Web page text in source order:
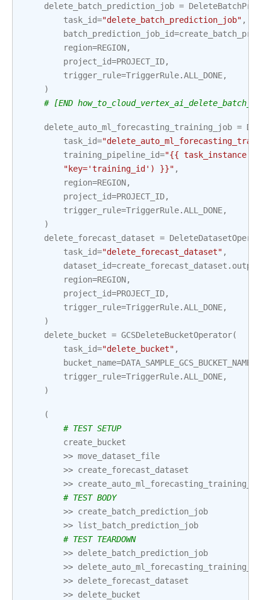
delete_batch_prediction_job =
task_id="delete_batch_prediction_job" ,
batch_prediction_job_id=
region=REGION,
project_id=PROJECT_ID,
trigger_rule=TriggerRule.ALL_DONE,
)
# [END
delete_auto_ml_forecasting_training_job =
task_id=
training_pipeline_id="{{
"key='training_id') }}" ,
region=REGION,
project_id=PROJECT_ID,
trigger_rule=TriggerRule.ALL_DONE,
)
delete_forecast_dataset = DeleteDatasetOperator
task_id="delete_forecast_dataset" ,
dataset_id=create_forecast_dataset . output
region=REGION,
project_id=PROJECT_ID,
trigger_rule=TriggerRule.ALL_DONE,
)
delete_bucket = GCSDeleteBucketOperator(
task_id="delete_bucket" ,
bucket_name=DATA_SAMPLE_GCS_BUCKET_NAME
trigger_rule=TriggerRule.ALL_DONE,
)
(
# TEST SETUP
create_bucket
>> move_dataset_file
>> create_forecast_dataset
>> create_auto_ml_forecasting_training_job
# TEST BODY
>> create_batch_prediction_job
>> list_batch_prediction_job
# TEST TEARDOWN
>> delete_batch_prediction_job
>> delete_auto_ml_forecasting_training_job
>> delete_forecast_dataset
>> delete_bucket